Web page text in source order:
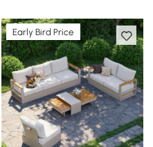
Early Bird Price